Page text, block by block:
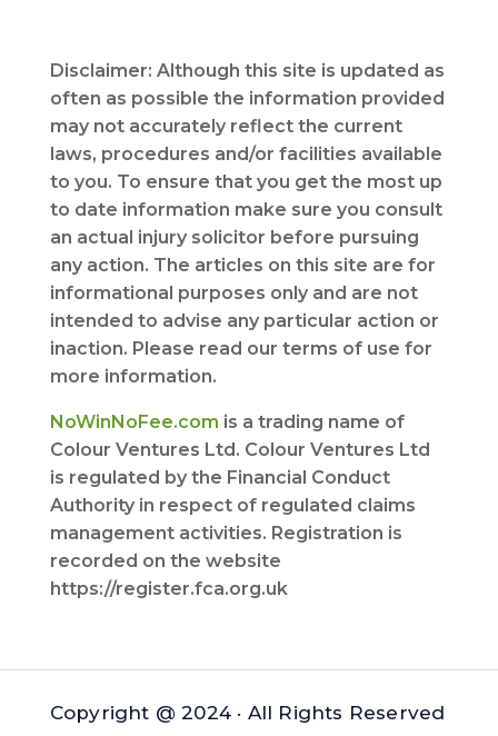
Disclaimer: Although this site is updated as
often as possible the information provided
may not accurately reflect the current
laws, procedures and/or facilities available
to you. To ensure that you get the most up
to date information make sure you consult
an actual injury solicitor before pursuing
any action. The articles on this site are for
informational purposes only and are not
intended to advise any particular action or
inaction. Please read our terms of use for
more information.
NoWinNoFee.com is a trading name of
Colour Ventures Ltd. Colour Ventures Ltd
is regulated by the Financial Conduct
Authority in respect of regulated claims
management activities. Registration is
recorded on the website
https://register.fca.org.uk
Copyright @ 2024 · All Rights Reserved